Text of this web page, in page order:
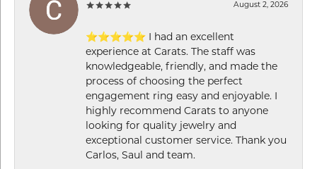
August 2, 2026
⭐⭐⭐⭐⭐ I had an excellent
experience at Carats. The staff was
knowledgeable, friendly, and made the
process of choosing the perfect
engagement ring easy and enjoyable. I
highly recommend Carats to anyone
looking for quality jewelry and
exceptional customer service. Thank you
Carlos, Saul and team.